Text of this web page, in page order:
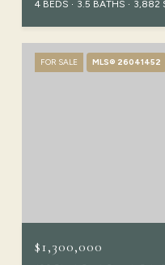
4 BEDS 3.5 BATHS 3,882
FOR SALE MLS® 26041452
$1,300,000